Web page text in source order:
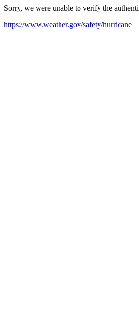
Sorry, we were unable to verify the
https://www.weather.gov/safety/hurricane